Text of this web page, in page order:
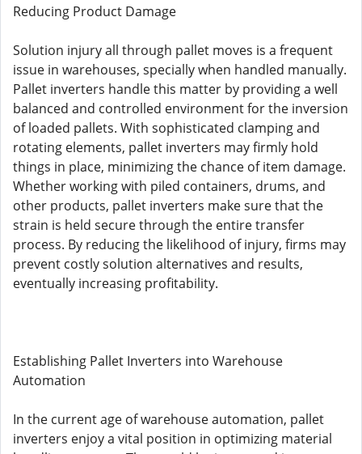
Reducing Product Damage
Solution injury all through pallet moves is a frequent
issue in warehouses, specially when handled manually.
Pallet inverters handle this matter by providing a well
balanced and controlled environment for the inversion
of loaded pallets. With sophisticated clamping and
rotating elements, pallet inverters may firmly hold
things in place, minimizing the chance of item damage.
Whether working with piled containers, drums, and
other products, pallet inverters make sure that the
strain is held secure through the entire transfer
process. By reducing the likelihood of injury, firms may
prevent costly solution alternatives and results,
eventually increasing profitability.
Establishing Pallet Inverters into Warehouse
Automation
In the current age of warehouse automation, pallet
inverters enjoy a vital position in optimizing material